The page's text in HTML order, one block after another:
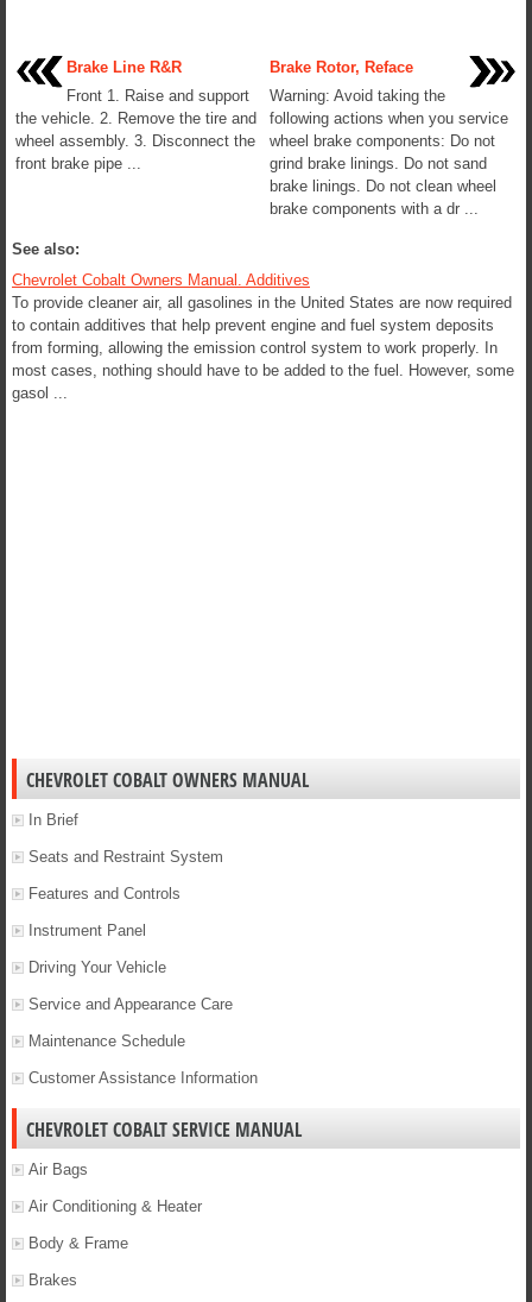
Brake Line R&R
Front 1. Raise and support
the vehicle. 2. Remove the tire and
wheel assembly. 3. Disconnect the
front brake pipe ...
Brake Rotor, Reface
Warning: Avoid taking the
following actions when you service
wheel brake components: Do not
grind brake linings. Do not sand
brake linings. Do not clean wheel
brake components with a dr ...
See also:
Chevrolet Cobalt Owners Manual. Additives
To provide cleaner air, all gasolines in the United States are now required
to contain additives that help prevent engine and fuel system deposits
from forming, allowing the emission control system to work properly. In
most cases, nothing should have to be added to the fuel. However, some
gasol ...
CHEVROLET COBALT OWNERS MANUAL
In Brief
Seats and Restraint System
Features and Controls
Instrument Panel
Driving Your Vehicle
Service and Appearance Care
Maintenance Schedule
Customer Assistance Information
CHEVROLET COBALT SERVICE MANUAL
Air Bags
Air Conditioning & Heater
Body & Frame
Brakes